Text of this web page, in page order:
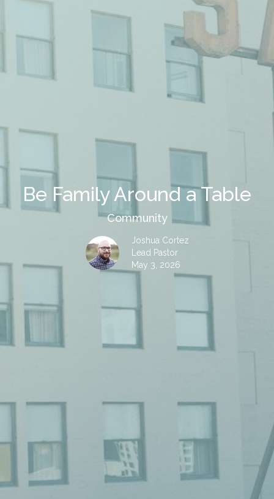
Be Family Around a Table
Community
Joshua Cortez
Lead Pastor
May 3, 2026